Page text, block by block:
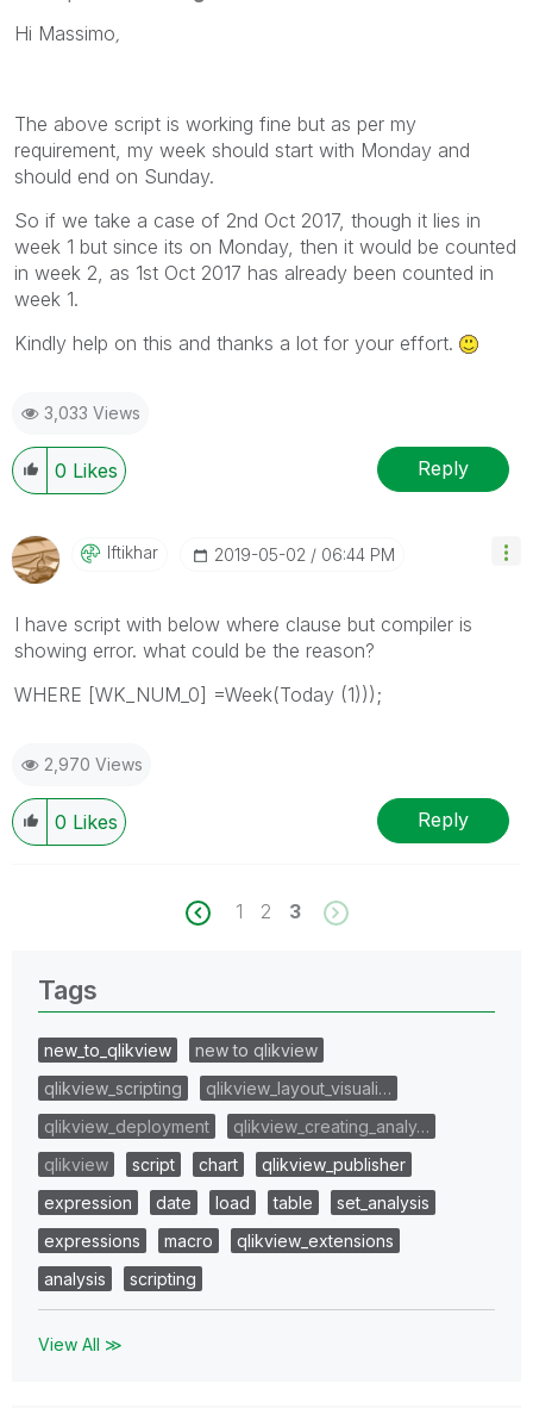
Hi Massimo,
The above script is working fine but as per my
requirement, my week should start with Monday and
should end on Sunday.
So if we take a case of 2nd Oct 2017, though it lies in
week 1 but since its on Monday, then it would be counted
in week 2, as 1st Oct 2017 has already been counted in
week 1.
Kindly help on this and thanks a lot for your effort.
3,033 Views
0 Likes Reply
Iftikhar ‎2019-05-02 06:44 PM
I have script with below where clause but compiler is
showing error. what could be the reason?
WHERE [WK_NUM_0] =Week(Today (1)));
2,970 Views
0 Likes Reply
1 2 3
Tags
new_to_qlikview
new to qlikview
qlikview_scripting
qlikview_layout_visuali…
qlikview_deployment
qlikview_creating_analy…
qlikview
script chart
qlikview_publisher
expression
date load table
set_analysis
expressions
macro
qlikview_extensions
analysis
scripting
View All ≫